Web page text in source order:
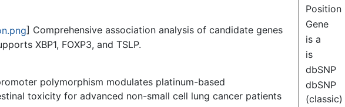
Position
Gene
is a
is
dbSNP
dbSNP
(classic)
] Comprehensive association analysis of candidate genes
XBP1, FOXP3, and TSLP.
polymorphism modulates platinum-based
toxicity for advanced non-small cell lung cancer patients